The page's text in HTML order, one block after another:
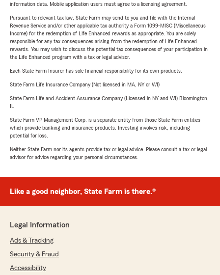
information data. Mobile application users must agree to a licensing agreement.
Pursuant to relevant tax law, State Farm may send to you and file with the Internal
Revenue Service and/or other applicable tax authority a Form 1099-MISC (Miscellaneous
Income) for the redemption of Life Enhanced rewards as appropriate. You are solely
responsible for any tax consequences arising from the redemption of Life Enhanced
rewards. You may wish to discuss the potential tax consequences of your participation in
the Life Enhanced program with a tax or legal advisor.
Each State Farm Insurer has sole financial responsibility for its own products.
State Farm Life Insurance Company (Not licensed in MA, NY or WI)
State Farm Life and Accident Assurance Company (Licensed in NY and WI) Bloomington,
State Farm VP Management Corp. is a separate entity from those State Farm entities
which provide banking and insurance products. Investing involves risk, including
potential for loss.
Neither State Farm nor its agents provide tax or legal advice. Please consult a tax or legal
advisor for advice regarding your personal circumstances.
Like a good neighbor, State Farm is there.®
Legal Information
Ads & Tracking
Security & Fraud
Accessibility